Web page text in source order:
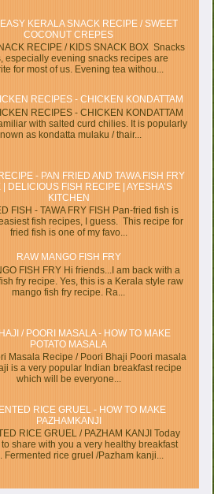
KERALA SNACK RECIPE / SWEET
COCONUT CREPES
RECIPE / KIDS SNACK BOX Snacks
especially evening snacks recipes are
for most of us. Evening tea withou...
RECIPES - CHICKEN KONDATTAM
RECIPES - CHICKEN KONDATTAM
with salted curd chilies. It is popularly
as kondatta mulaku / thair...
- PAN FRIED AND TAWA FISH FRY
| DELICIOUS FISH RECIPE | AYESHA’S
KITCHEN
FISH - TAWA FRY FISH Pan-fried fish is
fish recipes, I guess. This recipe for
fried fish is one of my favo...
RAW MANGO FISH FRY
FISH FRY Hi friends...I am back with a
fry recipe. Yes, this is a Kerala style raw
mango fish fry recipe. Ra...
/ POORI MASALA - HOW TO MAKE
POTATO MASALA
Masala Recipe / Poori Bhaji Poori masala
is a very popular Indian breakfast recipe
which will be everyone...
RICE GRUEL - HOW TO MAKE
PAZHAMKANJI
RICE GRUEL / PAZHAM KANJI Today
share with you a very healthy breakfast
Fermented rice gruel /Pazham kanji...